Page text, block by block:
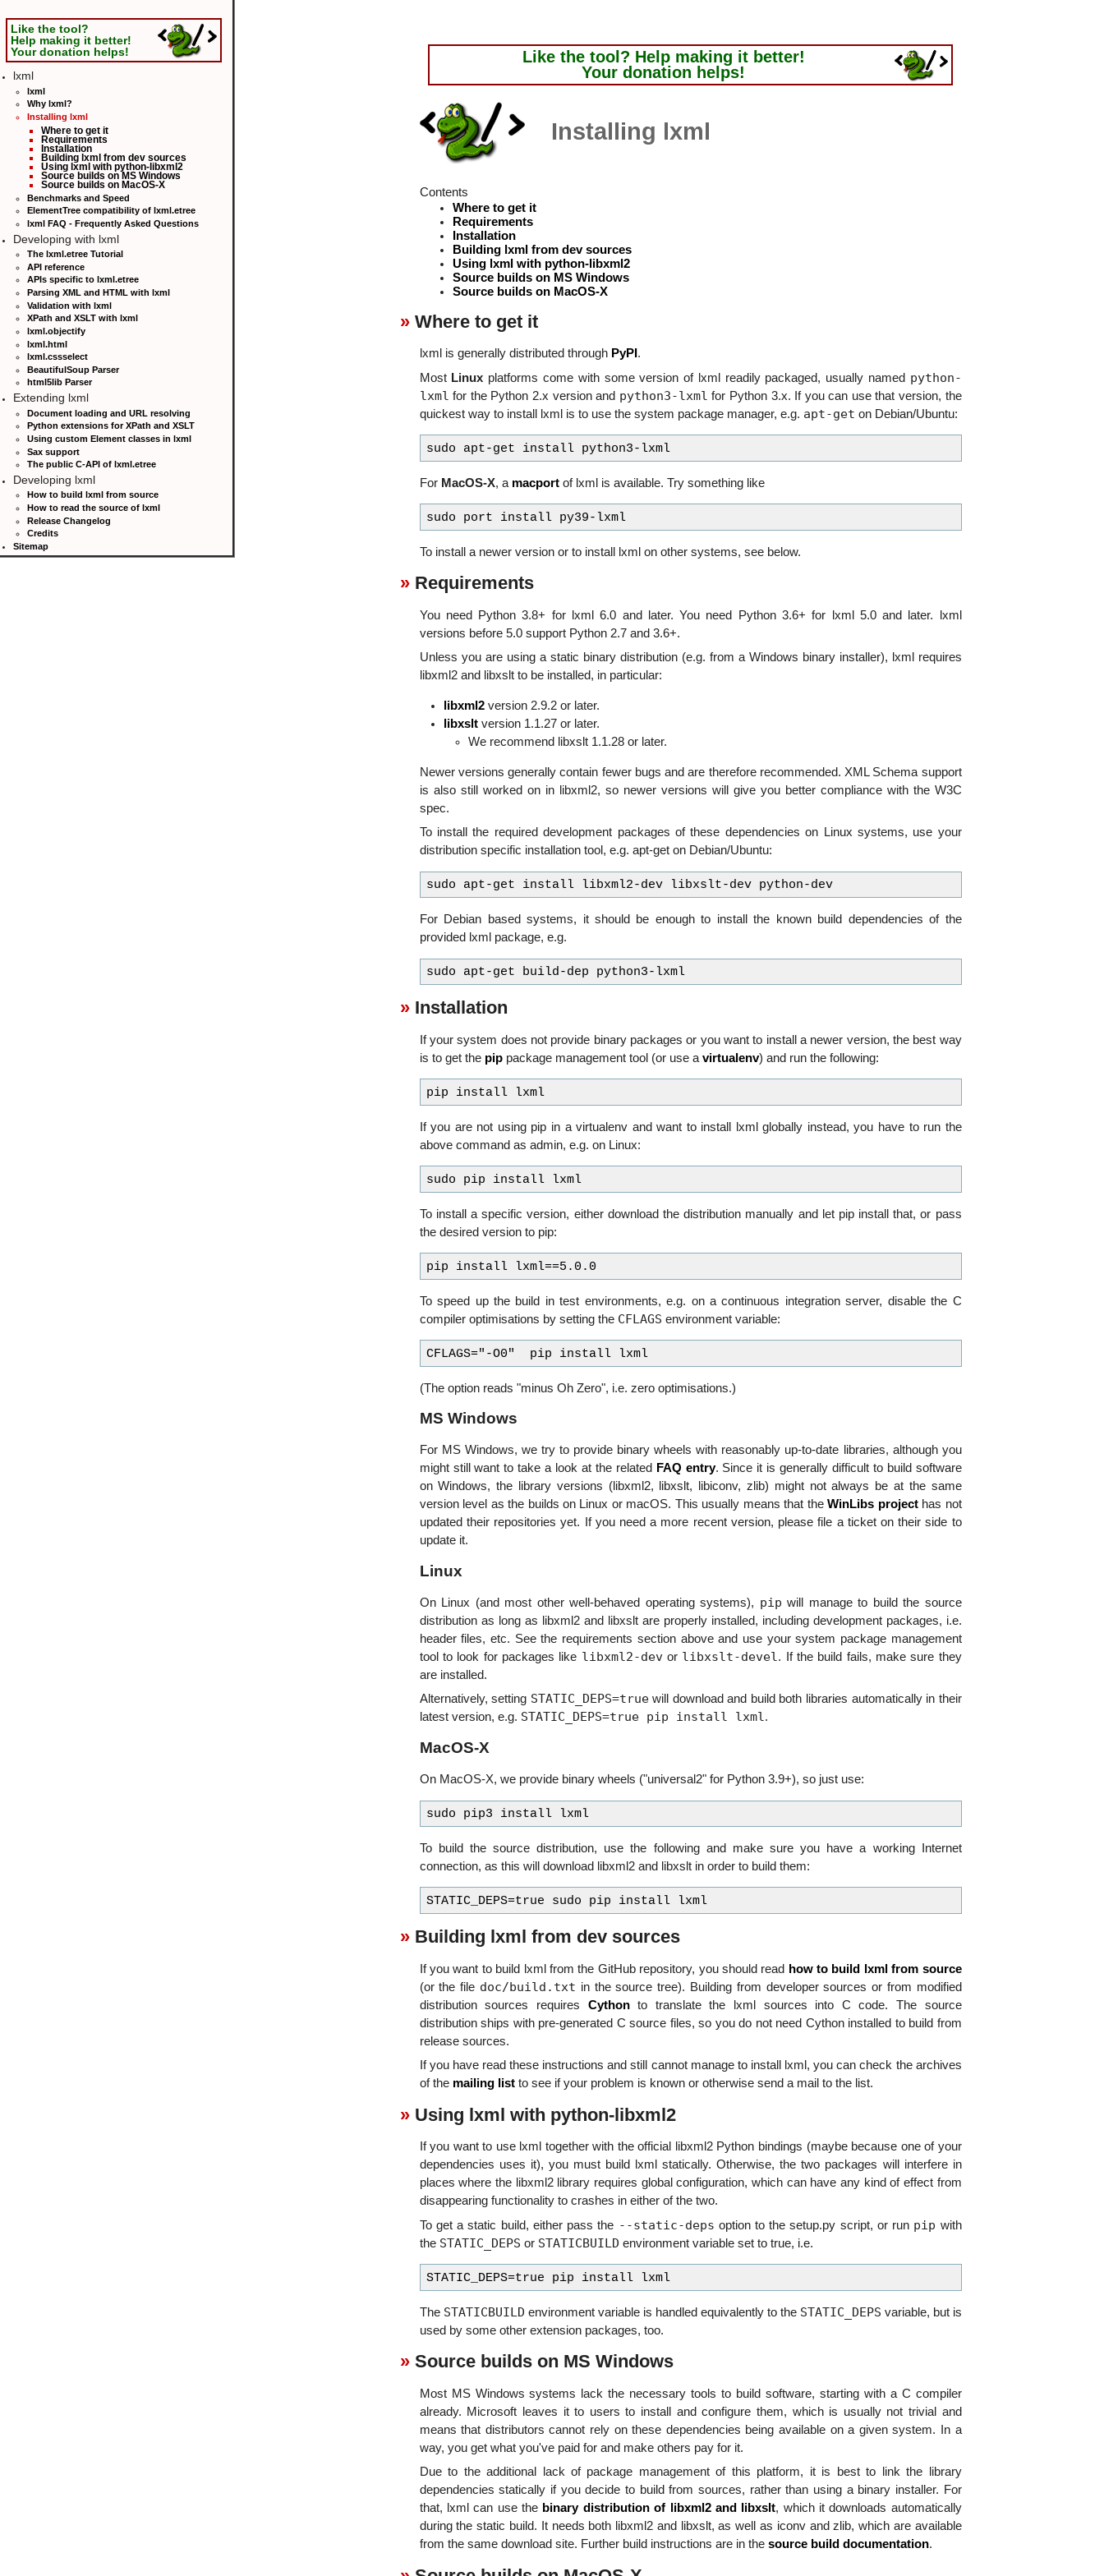
Like the tool?
Help making it better!
Your donation helps!
lxml
lxml
Why lxml?
Installing lxml
Where to get it
Requirements
Installation
Building lxml from dev sources
Using lxml with python-libxml2
Source builds on MS Windows
Source builds on MacOS-X
Benchmarks and Speed
ElementTree compatibility of lxml.etree
lxml FAQ - Frequently Asked Questions
Developing with lxml
The lxml.etree Tutorial
API reference
APIs specific to lxml.etree
Parsing XML and HTML with lxml
Validation with lxml
XPath and XSLT with lxml
lxml.objectify
lxml.html
lxml.cssselect
BeautifulSoup Parser
html5lib Parser
Extending lxml
Document loading and URL resolving
Python extensions for XPath and XSLT
Using custom Element classes in lxml
Sax support
The public C-API of lxml.etree
Developing lxml
How to build lxml from source
How to read the source of lxml
Release Changelog
Credits
Sitemap
Like the tool? Help making it better!
Your donation helps!
Installing lxml
Contents
Where to get it
Requirements
Installation
Building lxml from dev sources
Using lxml with python-libxml2
Source builds on MS Windows
Source builds on MacOS-X
Where to get it
lxml is generally distributed through PyPI .
Most Linux platforms come with some version of lxml readily packaged, usually named python-
lxml for the Python 2.x version and python3-lxml for Python 3.x. If you can use that version, the
quickest way to install lxml is to use the system package manager, e.g. apt-get on Debian/Ubuntu:
sudo apt-get install python3-lxml
For MacOS-X, a macportof lxml is available. Try something like
sudo port install py39-lxml
To install a newer version or to install lxml on other systems, see below.
Requirements
You need Python 3.8+ for lxml 6.0 and later. You need Python 3.6+ for lxml 5.0 and later. lxml
versions before 5.0 support Python 2.7 and 3.6+.
Unless you are using a static binary distribution (e.g. from a Windows binary installer), lxml requires
libxml2 and libxslt to be installed, in particular:
libxml2 version 2.9.2 or later.
libxslt version 1.1.27 or later.
We recommend libxslt 1.1.28 or later.
Newer versions generally contain fewer bugs and are therefore recommended. XML Schema support
is also still worked on in libxml2, so newer versions will give you better compliance with the W3C
spec.
To install the required development packages of these dependencies on Linux systems, use your
distribution specific installation tool, e.g. apt-get on Debian/Ubuntu:
sudo apt-get install libxml2-dev libxslt-dev python-dev
For Debian based systems, it should be enough to install the known build dependencies of the
provided lxml package, e.g.
sudo apt-get build-dep python3-lxml
Installation
If your system does not provide binary packages or you want to install a newer version, the best way
is to get the pippackage management tool (or use a virtualenv) and run the following:
pip install lxml
If you are not using pip in a virtualenv and want to install lxml globally instead, you have to run the
above command as admin, e.g. on Linux:
sudo pip install lxml
To install a specific version, either download the distribution manually and let pip install that, or pass
the desired version to pip:
To speed up the build in test environments, e.g. on a continuous integration server, disable the C
compiler optimisations by setting the CFLAGS environment variable:
CFLAGS="-O0"  pip install lxml
(The option reads "minus Oh Zero", i.e. zero optimisations.)
MS Windows
For MS Windows, we try to provide binary wheels with reasonably up-to-date libraries, although you
might still want to take a look at the related
FAQ entry. Since it is generally difficult to build software
on Windows, the library versions (libxml2, libxslt, libiconv, zlib) might not always be at the same
version level as the builds on Linux or macOS. This usually means that theWinLibs projecthas not
updated their repositories yet. If you need a more recent version, please file a ticket on their side to
update it.
Linux
On Linux (and most other well-behaved operating systems), pip will manage to build the source
distribution as long as libxml2 and libxslt are properly installed, including development packages, i.e.
header files, etc. See the requirements section above and use your system package management
tool to look for packages like libxml2-devor libxslt-devel . If the build fails, make sure they
are installed.
Alternatively, setting STATIC_DEPS=truewill download and build both libraries automatically in their
latest version, e.g. STATIC_DEPS=true pip install lxml .
MacOS-X
On MacOS-X, we provide binary wheels ("universal2" for Python 3.9+), so just use:
sudo pip3 install lxml
To build the source distribution, use the following and make sure you have a working Internet
connection, as this will download libxml2 and libxslt in order to build them:
STATIC_DEPS=true sudo pip install lxml
Building lxml from dev sources
If you want to build lxml from the GitHub repository, you should read how to build lxml from source
(or the file doc/build.txt in the source tree). Building from developer sources or from modified
distribution sources requires Cythonto translate the lxml sources into C code. The source
distribution ships with pre-generated C source files, so you do not need Cython installed to build from
release sources.
If you have read these instructions and still cannot manage to install lxml, you can check the archives
of the mailing listto see if your problem is known or otherwise send a mail to the list.
Using lxml with python-libxml2
If you want to use lxml together with the official libxml2 Python bindings (maybe because one of your
dependencies uses it), you must build lxml statically. Otherwise, the two packages will interfere in
places where the libxml2 library requires global configuration, which can have any kind of effect from
disappearing functionality to crashes in either of the two.
To get a static build, either pass the --static-deps option to the setup.py script, or run pip with
the STATIC_DEPS or STATICBUILD environment variable set to true, i.e.
STATIC_DEPS=true pip install lxml
The STATICBUILD environment variable is handled equivalently to the STATIC_DEPS variable, but is
used by some other extension packages, too.
Source builds on MS Windows
Most MS Windows systems lack the necessary tools to build software, starting with a C compiler
already. Microsoft leaves it to users to install and configure them, which is usually not trivial and
means that distributors cannot rely on these dependencies being available on a given system. In a
way, you get what you've paid for and make others pay for it.
Due to the additional lack of package management of this platform, it is best to link the library
dependencies statically if you decide to build from sources, rather than using a binary installer. For
that, lxml can use the binary distribution of libxml2 and libxslt, which it downloads automatically
during the static build. It needs both libxml2 and libxslt, as well as iconv and zlib, which are available
from the same download site. Further build instructions are in the source build documentation.